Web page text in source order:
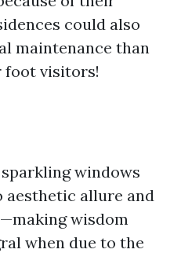
could also
maintenance than
foot visitors!
windows
aesthetic allure and
wisdom
when due to the